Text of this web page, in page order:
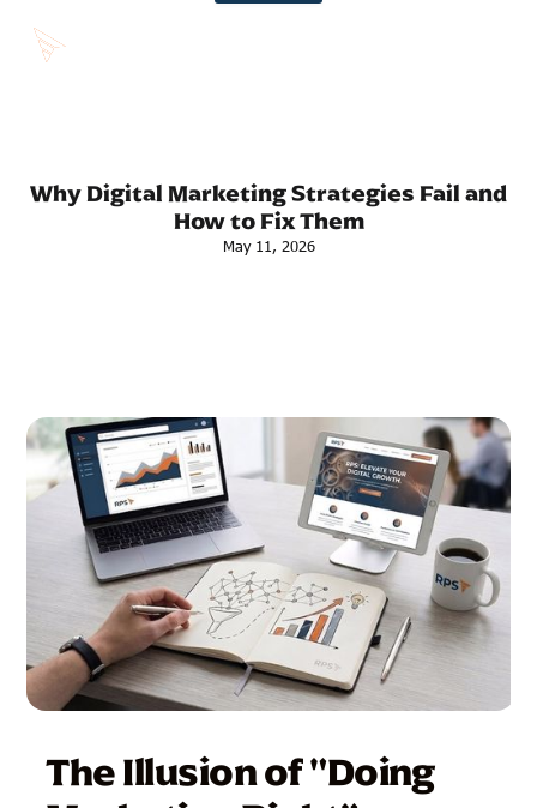
Why Digital Marketing Strategies Fail and
How to Fix Them
May 11, 2026
The Illusion of "Doing